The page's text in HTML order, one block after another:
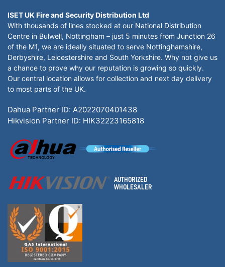
ISET UK Fire and Security Distribution Ltd
With thousands of lines stocked at our National Distribution
Centre in Bulwell, Nottingham – just 5 minutes from Junction 26
of the M1, we are ideally situated to serve Nottinghamshire,
Derbyshire, Leicestershire and South Yorkshire. Why not give us
a chance to prove why our reputation is growing so quickly.
Our central location allows for collection and next day delivery
to most parts of the UK.
Dahua Partner ID: A2022070401438
Hikvision Partner ID: HIK32223165818